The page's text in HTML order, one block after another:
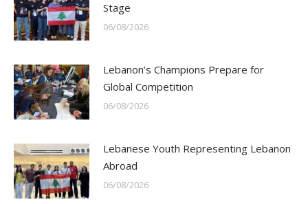
Stage
06/08/2026
Lebanon’s Champions Prepare for
Global Competition
06/08/2026
Lebanese Youth Representing Lebanon
Abroad
06/08/2026